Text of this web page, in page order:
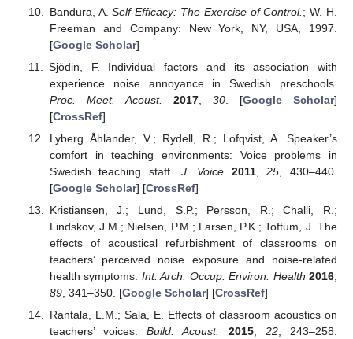
Bandura, A.Self-Efficacy: The Exercise of Control. ; W. H.
Freeman and Company: New York, NY, USA, 1997.
[Google Scholar]
Sjödin, F. Individual factors and its association with
experience noise annoyance in Swedish preschools.
Proc. Meet. Acoust.
2017, 30 . [Google Scholar]
[CrossRef]
Lyberg Åhlander, V.; Rydell, R.; Lofqvist, A. Speaker’s
comfort in teaching environments: Voice problems in
Swedish teaching staff. J. Voice 2011,25 , 430–440.
[Google Scholar] [CrossRef]
Kristiansen, J.; Lund, S.P.; Persson, R.; Challi, R.;
Lindskov, J.M.; Nielsen, P.M.; Larsen, P.K.; Toftum, J. The
effects of acoustical refurbishment of classrooms on
teachers’ perceived noise exposure and noise-related
health symptoms. Int. Arch. Occup. Environ. Health 2016
89, 341–350. [Google Scholar] [CrossRef]
Rantala, L.M.; Sala, E. Effects of classroom acoustics on
teachers’ voices.Build. Acoust. 2015, 22, 243–258.